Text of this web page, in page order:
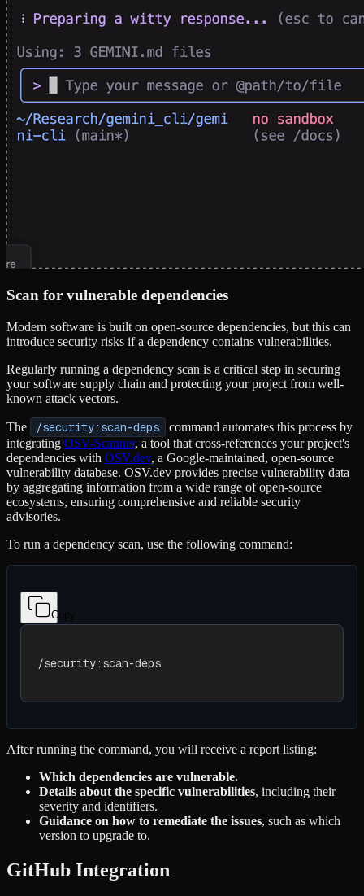
Scan for vulnerable dependencies
Modern software is built on open-source dependencies, but this can
introduce security risks if a dependency contains vulnerabilities.
Regularly running a dependency scan is a critical step in securing
your software supply chain and protecting your project from well-
known attack vectors.
The /security:scan-deps
command automates this process by
integrating OSV-Scanner, a tool that cross-references your project's
dependencies with OSV.dev, a Google-maintained, open-source
vulnerability database. OSV.dev provides precise vulnerability data
by aggregating information from a wide range of open-source
ecosystems, ensuring comprehensive and reliable security
advisories.
To run a dependency scan, use the following command:
Copy
/security:scan-deps
After running the command, you will receive a report listing:
Which dependencies are vulnerable.
Details about the specific vulnerabilities, including their
severity and identifiers.
Guidance on how to remediate the issues, such as which
version to upgrade to.
GitHub Integration